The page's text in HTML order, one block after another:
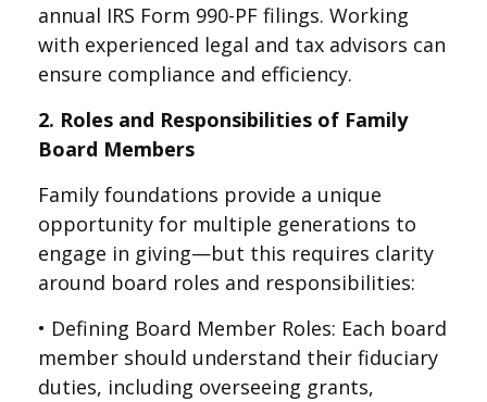
annual IRS Form 990-PF filings. Working
with experienced legal and tax advisors can
ensure compliance and efficiency.
2. Roles and Responsibilities of Family
Board Members
Family foundations provide a unique
opportunity for multiple generations to
engage in giving—but this requires clarity
around board roles and responsibilities:
• Defining Board Member Roles: Each board
member should understand their fiduciary
duties, including overseeing grants,